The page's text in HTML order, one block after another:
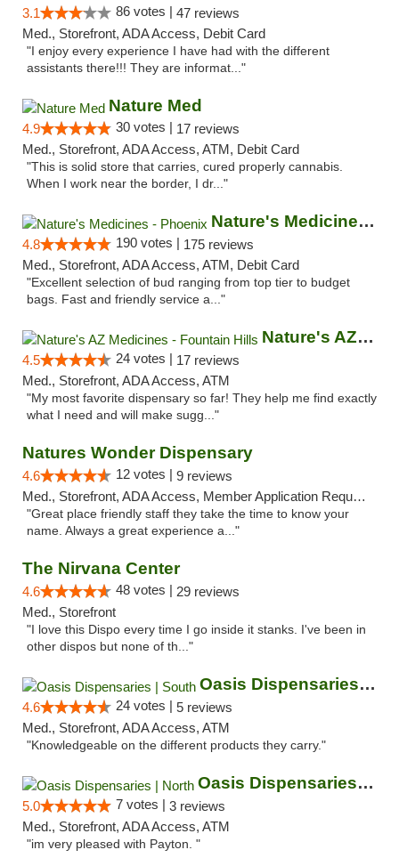
3.1 86 votes | 47 reviews
Med., Storefront, ADA Access, Debit Card
"I enjoy every experience I have had with the different
assistants there!!! They are informat..."
Nature Med
4.9 30 votes | 17 reviews
Med., Storefront, ADA Access, ATM, Debit Card
"This is solid store that carries, cured properly cannabis.
When I work near the border, I dr..."
Nature's Medicines - Phoenix
4.8 190 votes | 175 reviews
Med., Storefront, ADA Access, ATM, Debit Card
"Excellent selection of bud ranging from top tier to budget
bags. Fast and friendly service a..."
Nature's AZ Medicines - Fountain Hills
4.5 24 votes | 17 reviews
Med., Storefront, ADA Access, ATM
"My most favorite dispensary so far! They help me find exactly
what I need and will make sugg..."
Natures Wonder Dispensary
4.6 12 votes | 9 reviews
Med., Storefront, ADA Access, Member Application Required, ATM
"Great place friendly staff they take the time to know your
name. Always a great experience a..."
The Nirvana Center
4.6 48 votes | 29 reviews
Med., Storefront
"I love this Dispo every time I go inside it stanks. I've been in
other dispos but none of th..."
Oasis Dispensaries | South
4.6 24 votes | 5 reviews
Med., Storefront, ADA Access, ATM
"Knowledgeable on the different products they carry."
Oasis Dispensaries | North
5.0 7 votes | 3 reviews
Med., Storefront, ADA Access, ATM
"im very pleased with Payton. "